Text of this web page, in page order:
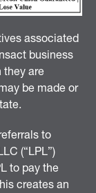
associated
business
they are
be made or
to
(“LPL”)
to pay the
creates an